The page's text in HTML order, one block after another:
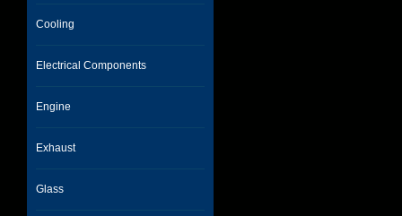
Cooling
Electrical Components
Engine
Exhaust
Glass